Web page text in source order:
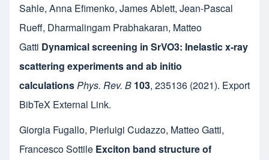
Sahle, Anna Efimenko, James Ablett, Jean-Pascal
Rueff, Dharmalingam Prabhakaran, Matteo
Gatti Dynamical screening in SrVO3: Inelastic x-ray
scattering experiments and ab initio
calculationsPhys. Rev. B 103, 235136 (2021). Export
BibTeX External Link.
Giorgia Fugallo, Pierluigi Cudazzo, Matteo Gatti,
Francesco Sottile Exciton band structure of